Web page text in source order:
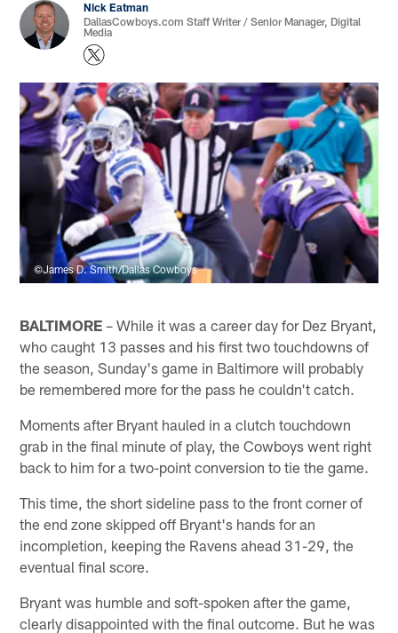
Nick Eatman
DallasCowboys.com Staff Writer / Senior Manager, Digital
Media
©James D. Smith/Dallas Cowboys
BALTIMORE – While it was a career day for Dez Bryant,
who caught 13 passes and his first two touchdowns of
the season, Sunday's game in Baltimore will probably
be remembered more for the pass he couldn't catch.
Moments after Bryant hauled in a clutch touchdown
grab in the final minute of play, the Cowboys went right
back to him for a two-point conversion to tie the game.
This time, the short sideline pass to the front corner of
the end zone skipped off Bryant's hands for an
incompletion, keeping the Ravens ahead 31-29, the
eventual final score.
Bryant was humble and soft-spoken after the game,
clearly disappointed with the final outcome. But he was